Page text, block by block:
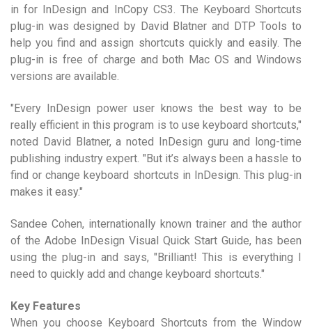
in for InDesign and InCopy CS3. The Keyboard Shortcuts
plug-in was designed by David Blatner and DTP Tools to
help you find and assign shortcuts quickly and easily. The
plug-in is free of charge and both Mac OS and Windows
versions are available.
"Every InDesign power user knows the best way to be
really efficient in this program is to use keyboard shortcuts,"
noted David Blatner, a noted InDesign guru and long-time
publishing industry expert. "But it’s always been a hassle to
find or change keyboard shortcuts in InDesign. This plug-in
makes it easy."
Sandee Cohen, internationally known trainer and the author
of the Adobe InDesign Visual Quick Start Guide, has been
using the plug-in and says, "Brilliant! This is everything I
need to quickly add and change keyboard shortcuts."
Key Features
When you choose Keyboard Shortcuts from the Window